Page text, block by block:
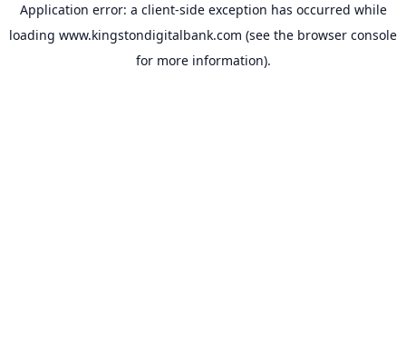
Application error: a client-side exception has occurred while
loading www.kingstondigitalbank.com (see the browser console
for more information).